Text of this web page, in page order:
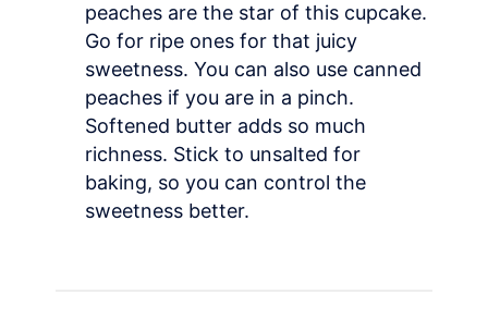
peaches are the star of this cupcake.
Go for ripe ones for that juicy
sweetness. You can also use canned
peaches if you are in a pinch.
Softened butter adds so much
richness. Stick to unsalted for
baking, so you can control the
sweetness better.